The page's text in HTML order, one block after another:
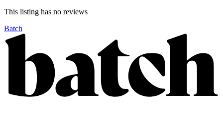
This listing has no reviews
Batch